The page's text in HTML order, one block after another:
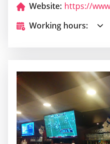
Website:
Working hours: